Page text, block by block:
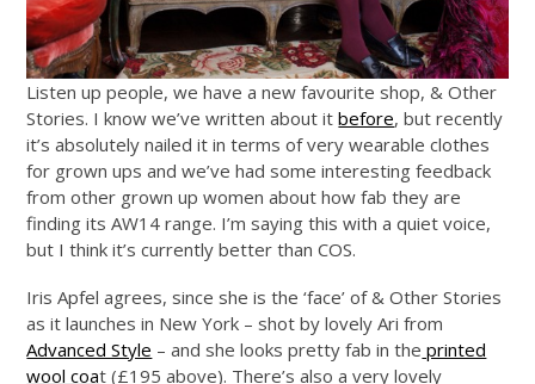
Listen up people, we have a new favourite shop, & Other
Stories. I know we’ve written about itbefore, but recently
it’s absolutely nailed it in terms of very wearable clothes
for grown ups and we’ve had some interesting feedback
from other grown up women about how fab they are
finding its AW14 range. I’m saying this with a quiet voice,
but I think it’s currently better than COS.
Iris Apfel agrees, since she is the ‘face’ of & Other Stories
as it launches in New York – shot by lovely Ari from
Advanced Style – and she looks pretty fab in the printed
wool coat (£195 above). There’s also a very lovely